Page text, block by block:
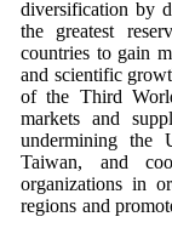
diversification by
the greatest
countries to gain
and scientific
of the Third
markets and
undermining the
Taiwan, and
organizations in
regions and